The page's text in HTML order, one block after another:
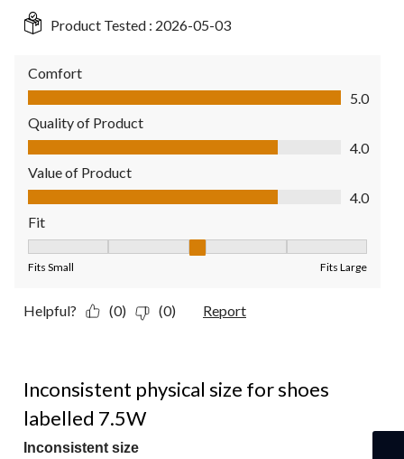
Product Tested : 2026-05-03
Comfort
Comfort, 5.0 out of 5
5.0
Quality of Product
Quality of Product, 4.0 out of 5
4.0
Value of Product
Value of Product, 4.0 out of 5
4.0
Fit
Fits Small Fits Large
Helpful? (0) (0) Report
Inconsistent physical size for shoes
labelled 7.5W
Inconsistent size